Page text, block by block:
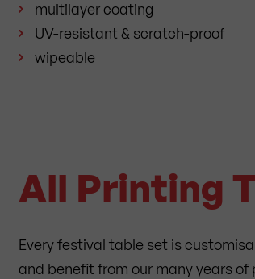
multilayer coating
UV-resistant & scratch-proof
wipeable
All Printing
Every festival table set is
and benefit from our many years of